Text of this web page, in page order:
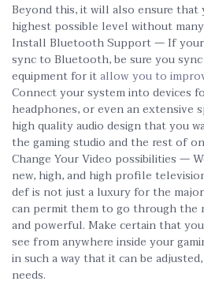
Beyond this, it will also ensure that
highest possible level without
Install Bluetooth Support — If your
sync to Bluetooth, be sure you
equipment for itallow you to
Connect your system into devices
headphones, or even an extensive
high quality audio design that you
the gaming studio and the rest of
Change Your Video possibilities —
new, high, and high profile
def is not just a luxury for the
can permit them to go through the
and powerful. Make certain that
see from anywhere inside your
in such a way that it can be
needs.